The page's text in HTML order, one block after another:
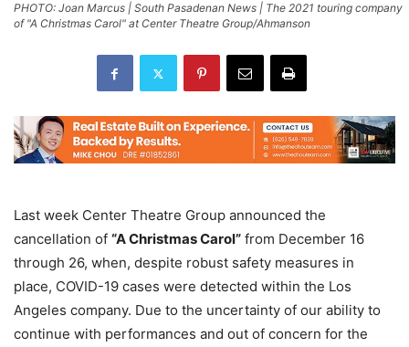
PHOTO: Joan Marcus | South Pasadenan News | The 2021 touring company
of "A Christmas Carol" at Center Theatre Group/Ahmanson
Last week Center Theatre Group announced the
cancellation of “A Christmas Carol” from December 16
through 26, when, despite robust safety measures in
place, COVID-19 cases were detected within the Los
Angeles company. Due to the uncertainty of our ability to
continue with performances and out of concern for the